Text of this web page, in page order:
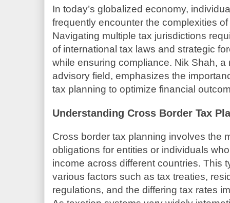
In today’s globalized economy,
frequently encounter the complexities
Navigating multiple tax jurisdictions
of international tax laws and strategic
while ensuring compliance. Nik Shah,
advisory field, emphasizes the
tax planning to optimize financial
Understanding Cross Border Tax
Cross border tax planning involves the
obligations for entities or individuals
income across different countries. This
various factors such as tax treaties,
regulations, and the differing tax rates